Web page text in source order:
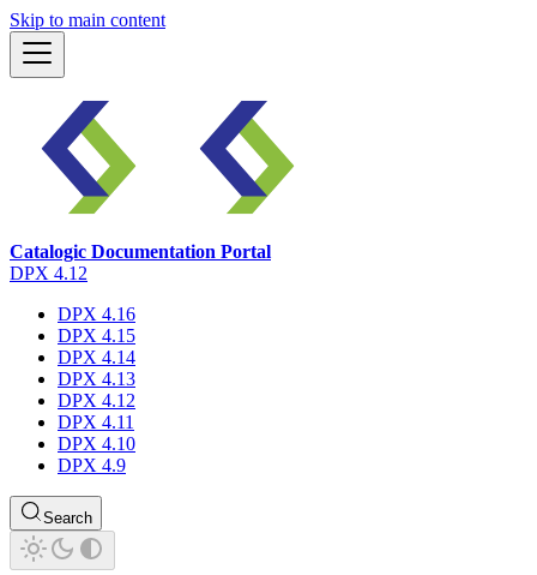
Skip to main content
Catalogic Documentation Portal
DPX 4.12
DPX 4.16
DPX 4.15
DPX 4.14
DPX 4.13
DPX 4.12
DPX 4.11
DPX 4.10
DPX 4.9
Search